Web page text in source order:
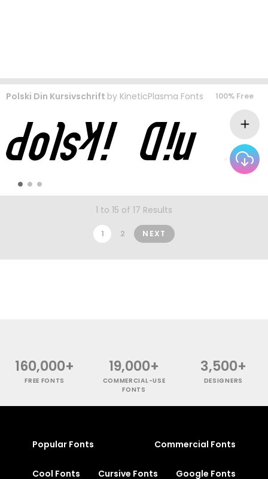
Polski Din Kursivschrift by KineticPlasma Fonts 100% Free
1 to 15 of 17 Results
1 2 NEXT
160,000+
FREE FONTS
19,000+
COMMERCIAL-USE
FONTS
3,500+
DESIGNERS
Popular Fonts Commercial Fonts
Cool Fonts Cursive Fonts Google Fonts